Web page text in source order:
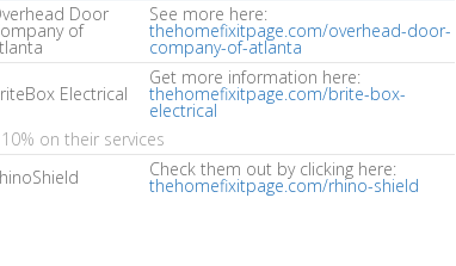
Door
of
See more here:
thehomefixitpage.com/overhead-door-
company-of-atlanta
Electrical
Get more information here:
thehomefixitpage.com/brite-box-
electrical
on their services
Check them out by clicking here:
thehomefixitpage.com/rhino-shield